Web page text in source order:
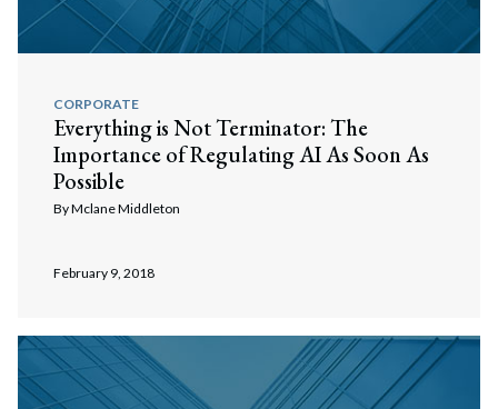
CORPORATE
Everything is Not Terminator: The
Importance of Regulating AI As Soon As
Possible
ByMclane Middleton
February 9, 2018